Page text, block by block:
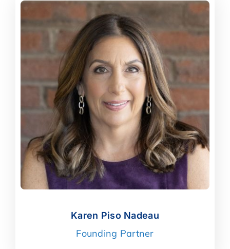
Karen Piso Nadeau
Founding Partner
Karen Piso Nadeau
read more